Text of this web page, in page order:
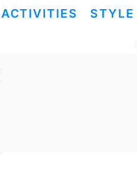
ACTIVITIES STYLE